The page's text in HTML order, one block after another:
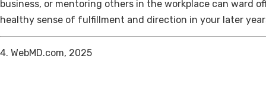
business, or mentoring others in the workplace can ward
healthy sense of fulfillment and direction in your later
4. WebMD.com, 2025